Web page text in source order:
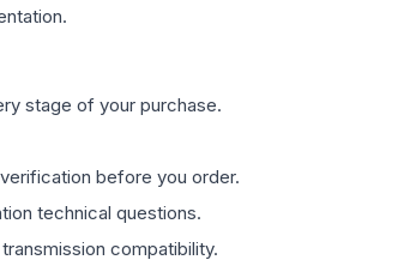
stage of your purchase.
before you order.
technical questions.
compatibility.